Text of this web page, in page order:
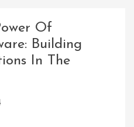
Of
Building
In The